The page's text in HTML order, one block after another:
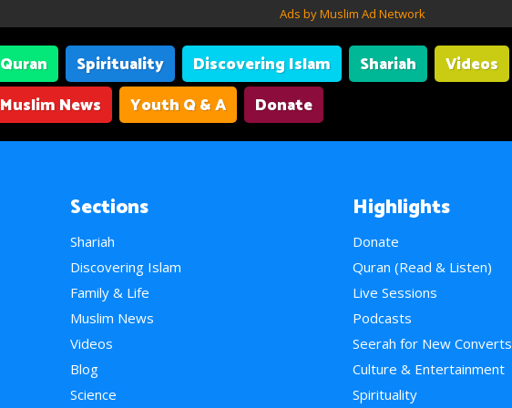
Ads by Muslim Ad Network
Quran Spirituality Discovering Islam Shariah Videos
Muslim News
Youth Q & A Donate
Sections
Shariah
Discovering Islam
Family & Life
Muslim News
Videos
Blog
Science
Highlights
Donate
Quran (Read & Listen)
Live Sessions
Podcasts
Seerah for New Converts
Culture & Entertainment
Spirituality